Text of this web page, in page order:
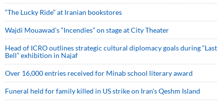
“The Lucky Ride” at Iranian bookstores
Wajdi Mouawad’s “Incendies” on stage at City Theater
Head of ICRO outlines strategic cultural diplomacy goals during “Last
Bell” exhibition in Najaf
Over 16,000 entries received for Minab school literary award
Funeral held for family killed in US strike on Iran's Qeshm Island